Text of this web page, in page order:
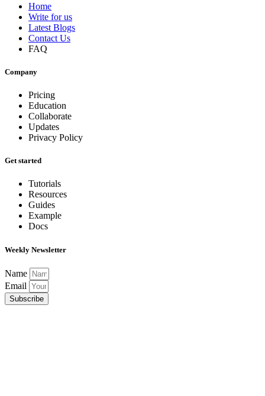
Home
Write for us
Latest Blogs
Contact Us
FAQ
Company
Pricing
Education
Collaborate
Updates
Privacy Policy
Get started
Tutorials
Resources
Guides
Example
Docs
Weekly Newsletter
Name
Email
Subscribe